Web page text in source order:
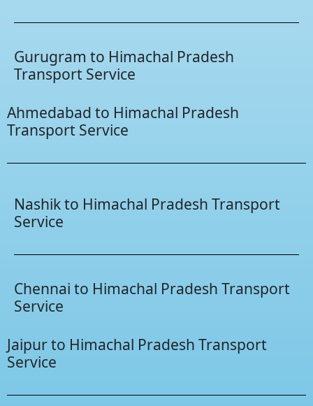
Gurugram to Himachal Pradesh
Transport Service
Ahmedabad to Himachal Pradesh
Transport Service
Nashik to Himachal Pradesh Transport
Service
Chennai to Himachal Pradesh Transport
Service
Jaipur to Himachal Pradesh Transport
Service